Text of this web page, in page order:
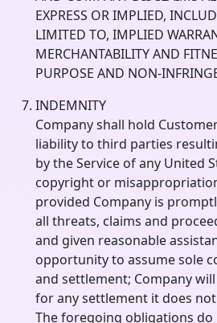
EXPRESS OR IMPLIED,
LIMITED TO, IMPLIED
MERCHANTABILITY AND
PURPOSE AND NON-
INDEMNITY
Company shall hold
liability to third parties
by the Service of any United
copyright or
provided Company is
all threats, claims and
and given reasonable
opportunity to assume sole
and settlement; Company
for any settlement it does
The foregoing obligations